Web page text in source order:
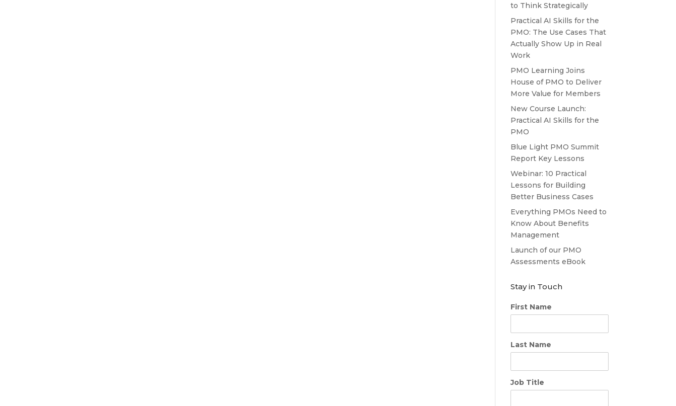
to Think Strategically
Practical AI Skills for the
PMO: The Use Cases That
Actually Show Up in Real
Work
PMO Learning Joins
House of PMO to Deliver
More Value for Members
New Course Launch:
Practical AI Skills for the
PMO
Blue Light PMO Summit
Report Key Lessons
Webinar: 10 Practical
Lessons for Building
Better Business Cases
Everything PMOs Need to
Know About Benefits
Management
Launch of our PMO
Assessments eBook
Stay in Touch
First Name
Last Name
Job Title